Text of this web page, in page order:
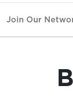
Join Our